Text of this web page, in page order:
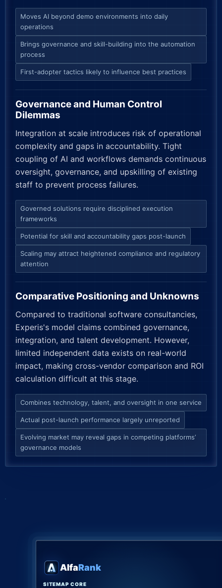
Moves AI beyond demo environments into daily
operations
Brings governance and skill-building into the automation
process
First-adopter tactics likely to influence best practices
Governance and Human Control
Dilemmas
Integration at scale introduces risk of operational
complexity and gaps in accountability. Tight
coupling of AI and workflows demands continuous
oversight, governance, and upskilling of existing
staff to prevent process failures.
Governed solutions require disciplined execution
frameworks
Potential for skill and accountability gaps post-launch
Scaling may attract heightened compliance and regulatory
attention
Comparative Positioning and Unknowns
Compared to traditional software consultancies,
Experis's model claims combined governance,
integration, and talent development. However,
limited independent data exists on real-world
impact, making cross-vendor comparison and ROI
calculation difficult at this stage.
Combines technology, talent, and oversight in one service
Actual post-launch performance largely unreported
Evolving market may reveal gaps in competing platforms’
governance models
AlfaRank
SITEMAP CORE